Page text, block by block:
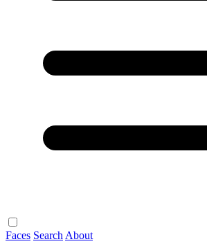
Faces Search About